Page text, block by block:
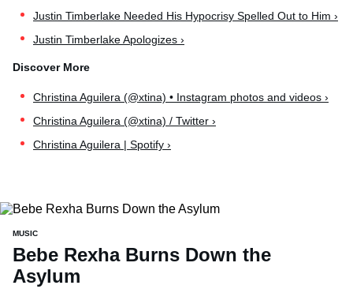
Justin Timberlake Needed His Hypocrisy Spelled Out to Him ›
Justin Timberlake Apologizes ›
Christina Aguilera (@xtina) • Instagram photos and videos ›
Christina Aguilera (@xtina) / Twitter ›
Christina Aguilera | Spotify ›
MUSIC
Bebe Rexha Burns Down the
Asylum